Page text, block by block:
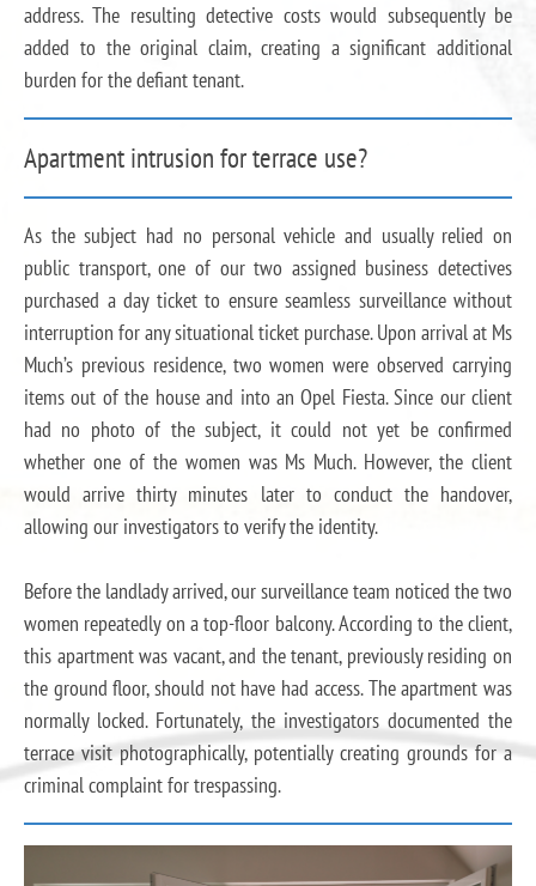
address. The resulting detective costs would subsequently be
added to the original claim, creating a significant additional
burden for the defiant tenant.
Apartment intrusion for terrace use?
As the subject had no personal vehicle and usually relied on
public transport, one of our two assigned business detectives
purchased a day ticket to ensure seamless surveillance without
interruption for any situational ticket purchase. Upon arrival at Ms
Much’s previous residence, two women were observed carrying
items out of the house and into an Opel Fiesta. Since our client
had no photo of the subject, it could not yet be confirmed
whether one of the women was Ms Much. However, the client
would arrive thirty minutes later to conduct the handover,
allowing our investigators to verify the identity.
Before the landlady arrived, our surveillance team noticed the two
women repeatedly on a top-floor balcony. According to the client,
this apartment was vacant, and the tenant, previously residing on
the ground floor, should not have had access. The apartment was
normally locked. Fortunately, the investigators documented the
terrace visit photographically, potentially creating grounds for a
criminal complaint for trespassing.